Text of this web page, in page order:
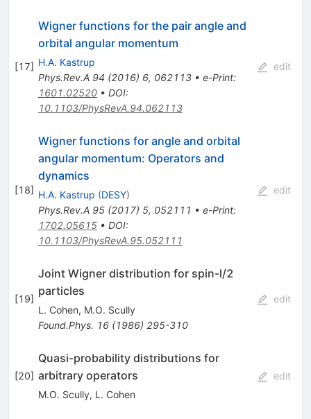
[17]
Wigner functions for the pair angle and
orbital angular momentum
H.A. Kastrup
Phys.Rev.A 94 (2016) 6, 062113• e-Print:
1601.02520• DOI:
10.1103/PhysRevA.94.062113
edit
[18]
Wigner functions for angle and orbital
angular momentum: Operators and
dynamics
H.A. Kastrup (DESY)
Phys.Rev.A 95(2017) 5, 052111 • e-Print:
1702.05615• DOI:
10.1103/PhysRevA.95.052111
edit
[19]
Joint Wigner distribution for spin-l/2
particles
L. Cohen, M.O. Scully
Found.Phys. 16(1986) 295-310
edit
[20]
Quasi-probability distributions for
arbitrary operators
M.O. Scully, L. Cohen
edit